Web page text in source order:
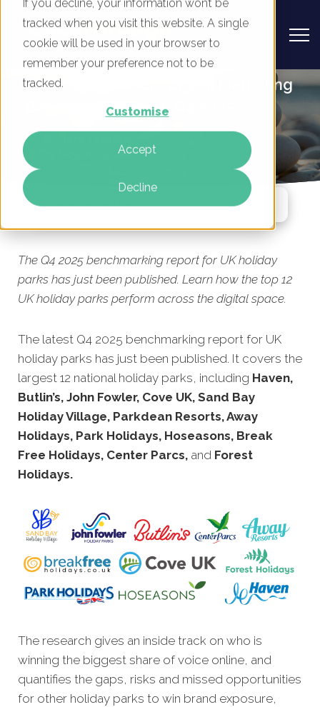
If you decline, your information won’t be
tracked when you visit this website. A single
cookie will be used in your browser to
remember your preference not to be
tracked.
Customise
Accept
Decline
UK Holiday Parks - Digital Marketing
Benchmark Report, Q4 2025
The Q4 2025 benchmarking report for UK holiday
parks has just been published. Learn how the top 12
UK holiday parks perform across the digital space.
The latest Q4 2025 benchmarking report for UK
holiday parks has just been published. It covers the
largest 12 national holiday parks, including Haven,
Butlin’s, John Fowler, Cove UK, Sand Bay
Holiday Village, Parkdean Resorts, Away
Holidays, Park Holidays, Hoseasons, Break
Free Holidays, Center Parcs, and Forest
Holidays.
The research gives an inside track on who is
winning the biggest share of voice online, and
quantifies the gaps, risks and missed opportunities
for other holiday parks to win brand exposure,
Jump To Section